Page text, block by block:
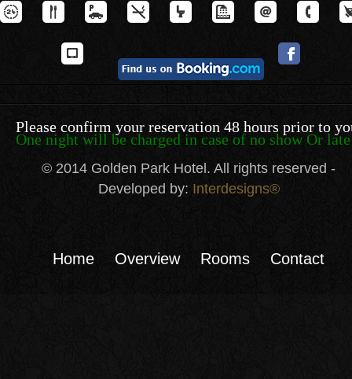
Please confirm your reservation 48 hours prior to
One night will be charged in case of no show Or
© 2014 Golden Park Hotel. All rights reserved -
Developed by: Interdesigns®
Home Overview Rooms Contact